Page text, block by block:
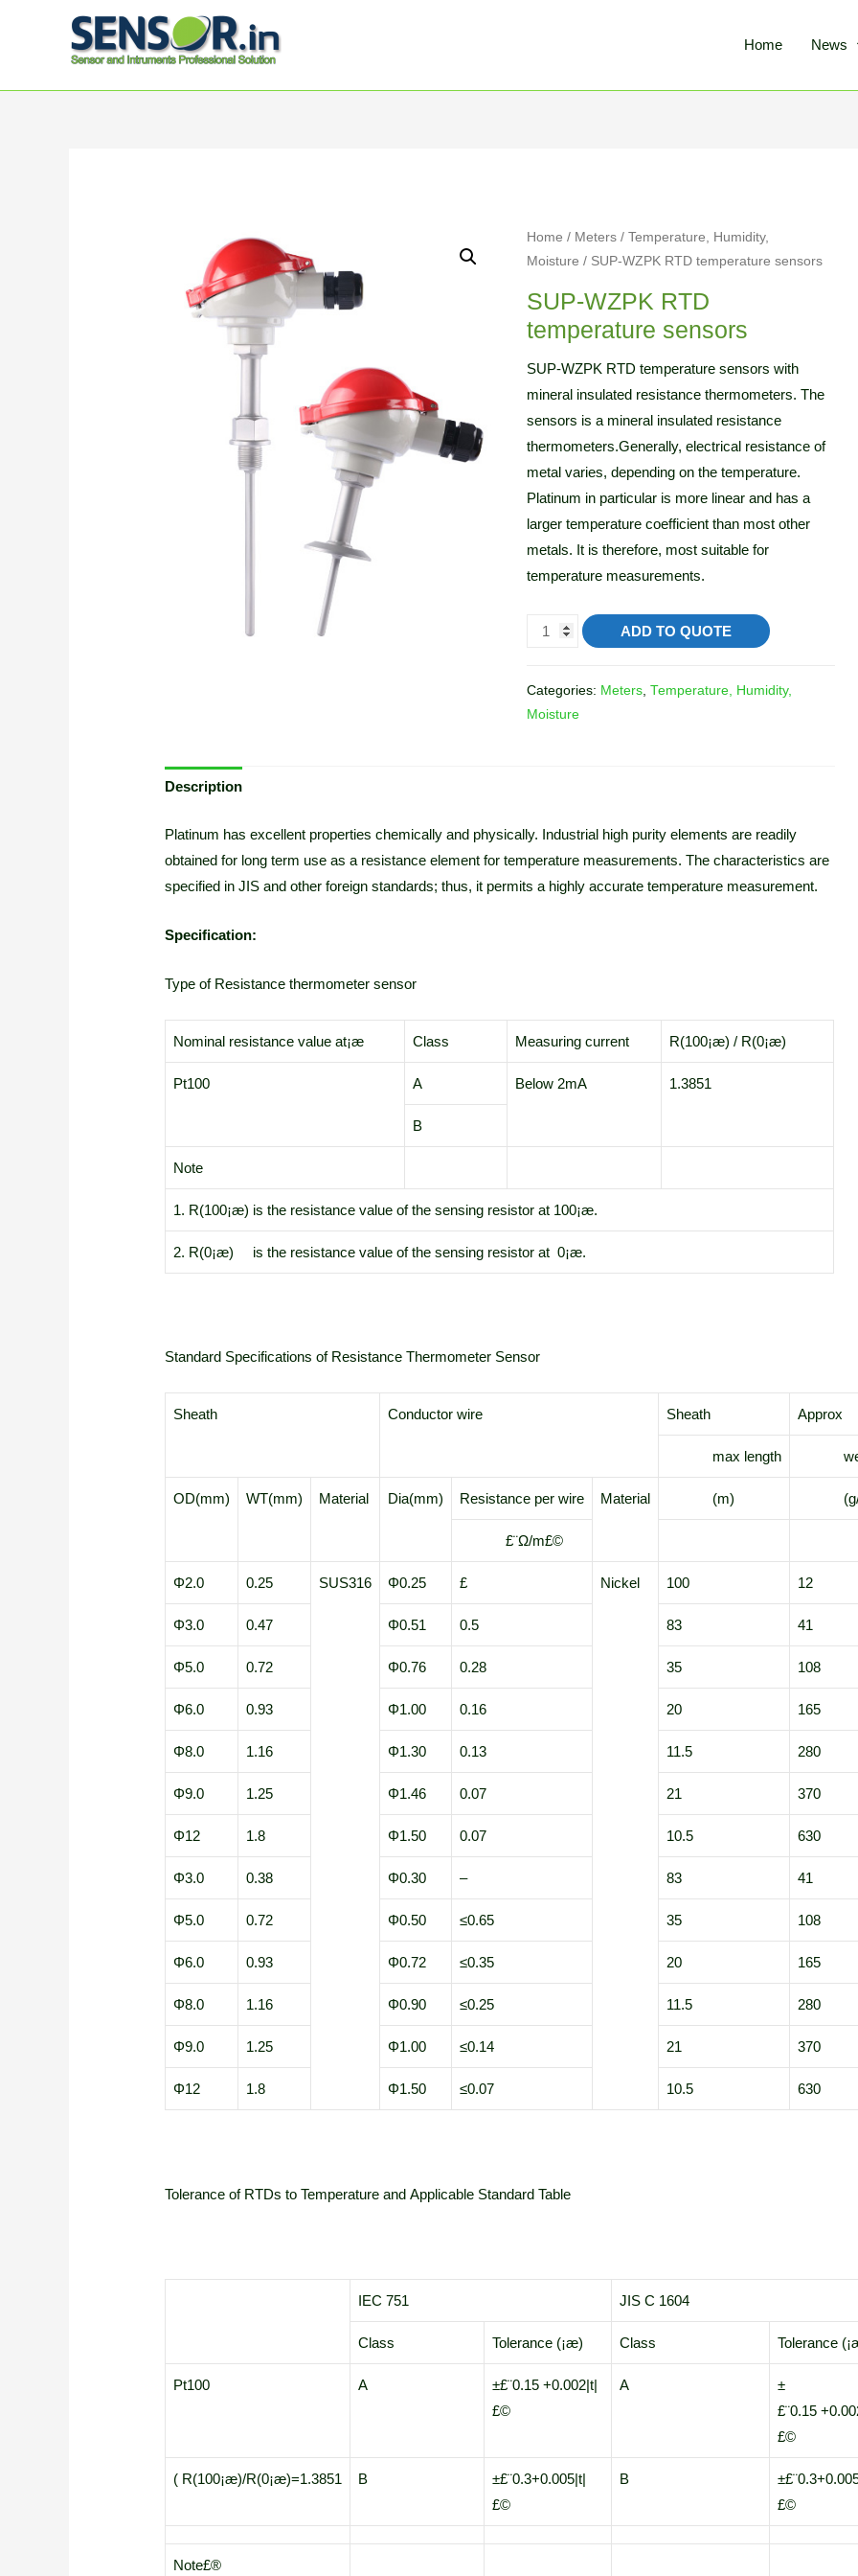
Home News
Home / Meters / Temperature, Humidity,
Moisture / SUP-WZPK RTD temperature sensors
SUP-WZPK RTD
temperature sensors
SUP-WZPK RTD temperature sensors with
mineral insulated resistance thermometers. The
sensors is a mineral insulated resistance
thermometers.Generally, electrical resistance of
metal varies, depending on the temperature.
Platinum in particular is more linear and has a
larger temperature coefficient than most other
metals. It is therefore, most suitable for
temperature measurements.
ADD TO QUOTE
Categories: Meters, Temperature, Humidity,
Moisture
Description
Platinum has excellent properties chemically and physically. Industrial high purity elements are readily
obtained for long term use as a resistance element for temperature measurements. The characteristics are
specified in JIS and other foreign standards; thus, it permits a highly accurate temperature measurement.
Specification:
Type of Resistance thermometer sensor
Nominal resistance value at¡æ Class Measuring current R(100¡æ) / R(0¡æ)
Pt100 A Below 2mA 1.3851
B
Note
1. R(100¡æ) is the resistance value of the sensing resistor at 100¡æ.
2. R(0¡æ) is the resistance value of the sensing resistor at 0¡æ.
Standard Specifications of Resistance Thermometer Sensor
Sheath Conductor wire Sheath Approx
max length
OD(mm) WT(mm) Material Dia(mm) Resistance per wire Material (m) (g/
£¨Ω/m£©
Φ2.0 0.25 SUS316 Φ0.25 £­ Nickel 100 12
Φ3.0 0.47 Φ0.51 0.5 83 41
Φ5.0 0.72 Φ0.76 0.28 35 108
Φ6.0 0.93 Φ1.00 0.16 20 165
Φ8.0 1.16 Φ1.30 0.13 11.5 280
Φ9.0 1.25 Φ1.46 0.07 21 370
Φ12 1.8 Φ1.50 0.07 10.5 630
Φ3.0 0.38 Φ0.30 – 83 41
Φ5.0 0.72 Φ0.50 ≤0.65 35 108
Φ6.0 0.93 Φ0.72 ≤0.35 20 165
Φ8.0 1.16 Φ0.90 ≤0.25 11.5 280
Φ9.0 1.25 Φ1.00 ≤0.14 21 370
Φ12 1.8 Φ1.50 ≤0.07 10.5 630
Tolerance of RTDs to Temperature and Applicable Standard Table
IEC 751 JIS C 1604
Class Tolerance (¡æ) Class Tolerance
Pt100 A
±£¨0.15 +0.002|t|
£©
A
±
£¨0.15
£©
( R(100¡æ)/R(0¡æ)=1.3851 B
±£¨0.3+0.005|t|
£©
B
£©
Note£®